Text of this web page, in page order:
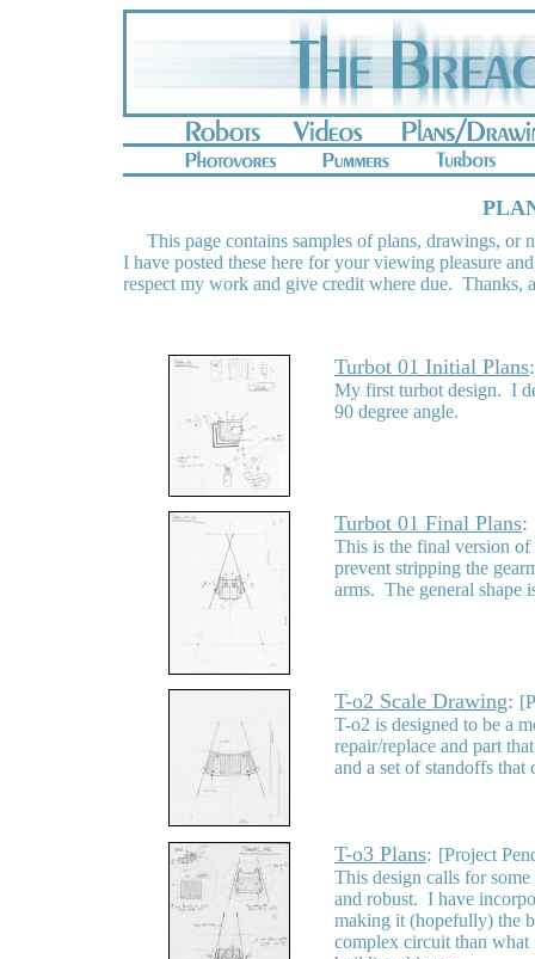
This page contains samples of plans, drawings, or
I have posted these here for your viewing pleasure
respect my work and give credit where due. Thanks,
Turbot 01 Initial Plans
My first turbot design. I
90 degree angle.
Turbot 01 Final Plans:
This is the final version
prevent stripping the
arms. The general shape
T-o2 Scale Drawing:
T-o2 is designed to be a
repair/replace and part
and a set of standoffs that
T-o3 Plans: [Project
This design calls for
and robust. I have
making it (hopefully) the
complex circuit than